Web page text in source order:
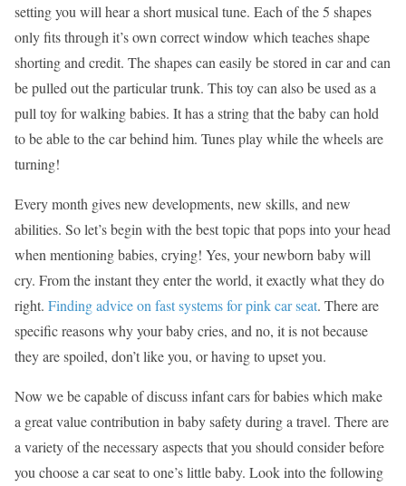
setting you will hear a short musical tune. Each of the 5 shapes
only fits through it’s own correct window which teaches shape
shorting and credit. The shapes can easily be stored in car and can
be pulled out the particular trunk. This toy can also be used as a
pull toy for walking babies. It has a string that the baby can hold
to be able to the car behind him. Tunes play while the wheels are
turning!
Every month gives new developments, new skills, and new
abilities. So let’s begin with the best topic that pops into your head
when mentioning babies, crying! Yes, your newborn baby will
cry. From the instant they enter the world, it exactly what they do
right. Finding advice on fast systems for pink car seat. There are
specific reasons why your baby cries, and no, it is not because
they are spoiled, don’t like you, or having to upset you.
Now we be capable of discuss infant cars for babies which make
a great value contribution in baby safety during a travel. There are
a variety of the necessary aspects that you should consider before
you choose a car seat to one’s little baby. Look into the following